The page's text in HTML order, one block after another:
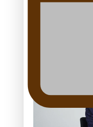
Air New
Māori heritage